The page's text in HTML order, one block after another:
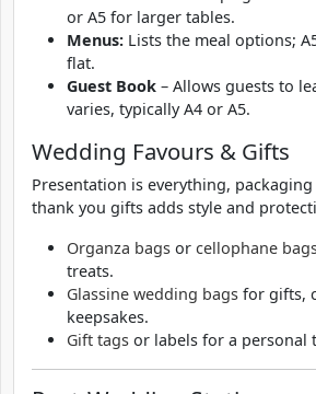
or A5 for larger tables.
Menus: Lists the meal options;
flat.
Guest Book – Allows guests to
varies, typically A4 or A5.
Wedding Favours & Gifts
Presentation is everything,
thank you gifts adds style and
Organza bags or cellophane
treats.
Glassine wedding bags for gifts,
keepsakes.
Gift tags or labels for a personal